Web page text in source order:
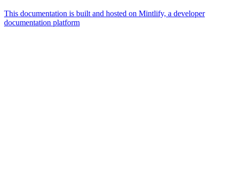
This documentation is built and hosted on Mintlify, a developer
documentation platform